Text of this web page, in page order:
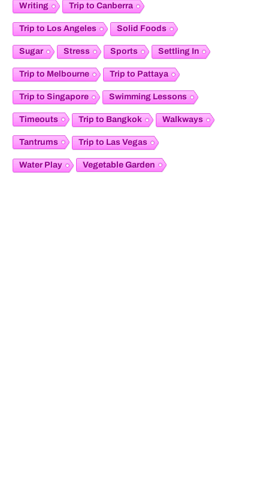
Writing Trip to Canberra
Trip to Los Angeles Solid Foods
Sugar Stress Sports Settling In
Trip to Melbourne Trip to Pattaya
Trip to Singapore Swimming Lessons
Timeouts Trip to Bangkok Walkways
Tantrums Trip to Las Vegas
Water Play Vegetable Garden